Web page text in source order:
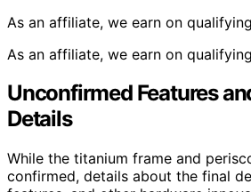
As an affiliate, we earn on
As an affiliate, we earn on
Unconfirmed Features
Details
While the titanium frame and
confirmed, details about the final